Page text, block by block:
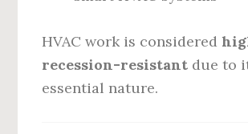
HVAC work is considered
recession-resistant due to
essential nature.